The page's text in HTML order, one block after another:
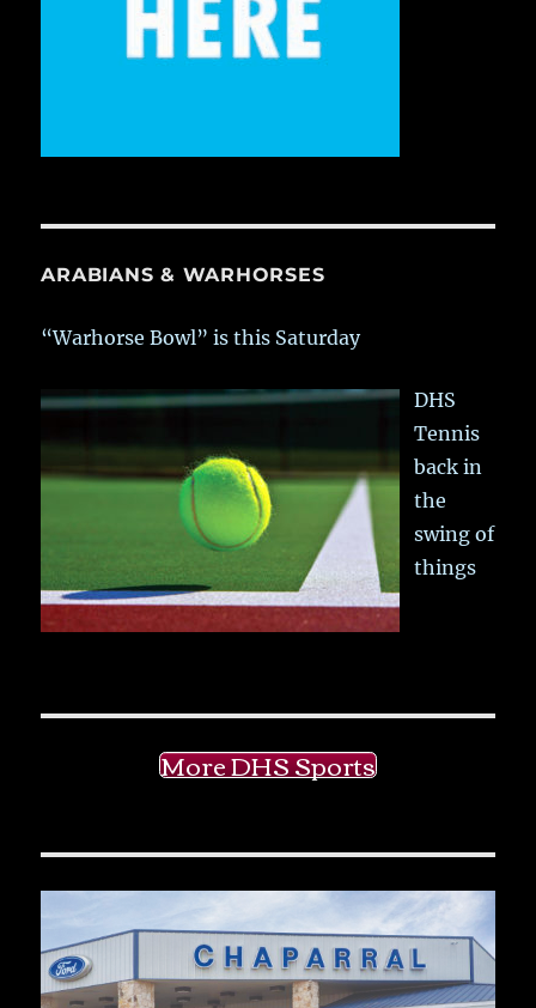
ARABIANS & WARHORSES
“Warhorse Bowl” is this Saturday
DHS
Tennis
back in
the
swing of
things
More DHS Sports